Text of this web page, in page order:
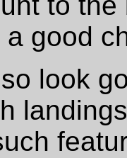
good
look